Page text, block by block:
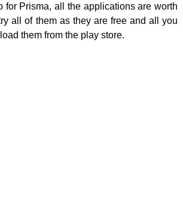
for Prisma, all the applications are worth
all of them as they are free and all you
them from the play store.